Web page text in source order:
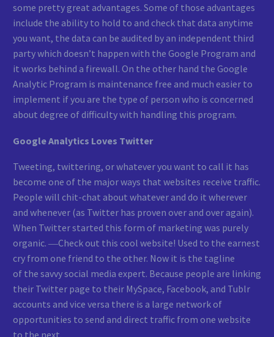
some pretty great advantages. Some of those advantages
include the ability to hold to and check that data anytime
you want, the data can be audited by an independent third
party which doesn’t happen with the Google Program and
it works behind a firewall. On the other hand the Google
Analytic Program is maintenance free and much easier to
implement if you are the type of person who is concerned
about degree of difficulty with handling this program.
Google Analytics Loves Twitter
Tweeting, twittering, or whatever you want to call it has
become one of the major ways that websites receive traffic.
People will chit-chat about whatever and do it wherever
and whenever (as Twitter has proven over and over again).
When Twitter started this form of marketing was purely
organic. ―Check out this cool website! Used to the earnest
cry from one friend to the other. Now it is the tagline
of the savvy social media expert. Because people are linking
their Twitter page to their MySpace, Facebook, and Tublr
accounts and vice versa there is a large network of
opportunities to send and direct traffic from one website